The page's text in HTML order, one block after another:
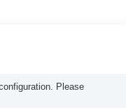
Please